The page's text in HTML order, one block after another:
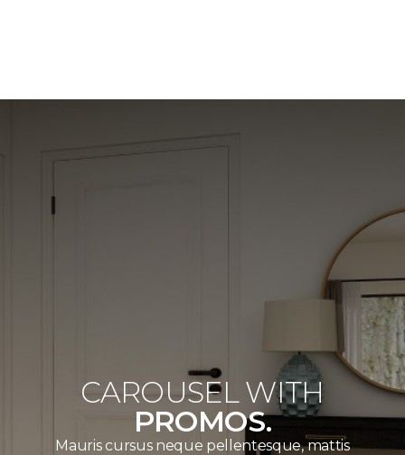
CAROUSEL WITH
PROMOS.
Mauris cursus neque pellentesque, mattis